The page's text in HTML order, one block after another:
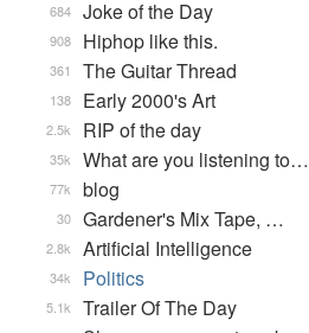
Joke of the Day
684
Hiphop like this.
908
The Guitar Thread
361
Early 2000's Art
138
RIP of the day
2.5k
What are you listening to…
35k
blog
77k
Gardener's Mix Tape, …
30
Artificial Intelligence
2.8k
Politics
34k
Trailer Of The Day
5.1k